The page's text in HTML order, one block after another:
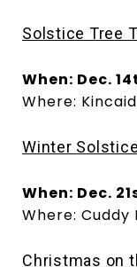
Solstice Tree
When: Dec.
Where:
Winter
When: Dec.
Where: Cuddy
Christmas on